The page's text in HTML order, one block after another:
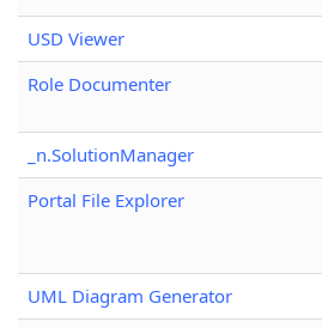
USD Viewer
Role Documenter
_n.SolutionManager
Portal File Explorer
UML Diagram Generator